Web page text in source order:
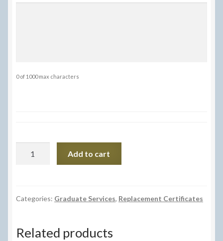
0 of 1000 max characters
Add to cart
Categories: Graduate Services, Replacement Certificates
Related products